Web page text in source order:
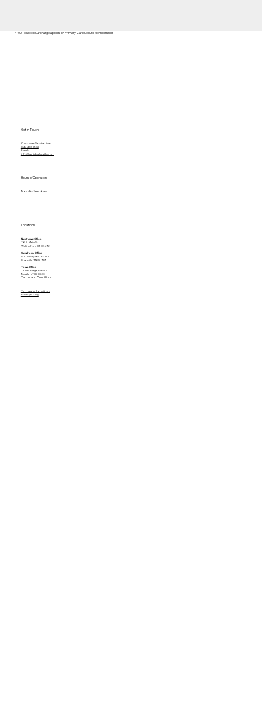
* 100 Tobacco Surcharge applies on Primary Care Secure Memberships
Get in Touch
Customer Service line:
844-433-2502
Email:
info@getidealhealth.com
Hours of Operation
Mon - Fri: 9am - 6pm
Locations
Northeast Office
116 S. Main St
Wallingford CT 06492
Southern Office
800 S Gay St STE 700
Knoxville TN 37929
Texas Office
1200 E Ridge Rd STE 1
McAllen TX 78503
Terms and Conditions
Terms and Conditions
Privacy Policy